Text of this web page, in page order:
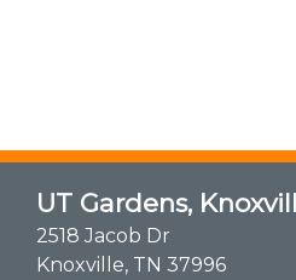
UT Gardens,
2518 Jacob Dr
Knoxville, TN 37996